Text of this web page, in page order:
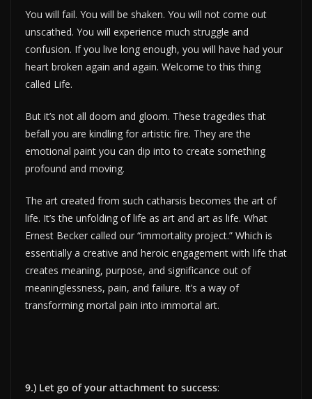
You will fail. You will be shaken. You will not come out
unscathed. You will experience much struggle and
confusion. If you live long enough, you will have had your
heart broken again and again. Welcome to this thing
called Life.
But it’s not all doom and gloom. These tragedies that
befall you are kindling for artistic fire. They are the
emotional paint you can dip into to create something
profound and moving.
The art created from such catharsis becomes the art of
life. It’s the unfolding of life as art and art as life. What
Ernest Becker called our “immortality project.” Which is
essentially a creative and heroic engagement with life that
creates meaning, purpose, and significance out of
meaninglessness, pain, and failure. It’s a way of
transforming mortal pain into immortal art.
9.) Let go of your attachment to success: